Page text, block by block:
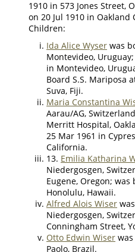
1910 in 573 Jones Street,
on 20 Jul 1910 in Oakland
Children:
Ida Alice Wyser was
Montevideo,
in Montevideo,
Board S.S. Mariposa
Suva, Fiji.
Maria Constantina
Aarau/AG,
Merritt Hospital,
25 Mar 1961 in
California.
13. Emilia Katharina
Niedergosgen,
Eugene, Oregon;
Honolulu, Hawaii.
Alfred Alois Wiser
Niedergosgen,
Conningham Street,
Otto Edwin Wiser
Paolo, Brazil.